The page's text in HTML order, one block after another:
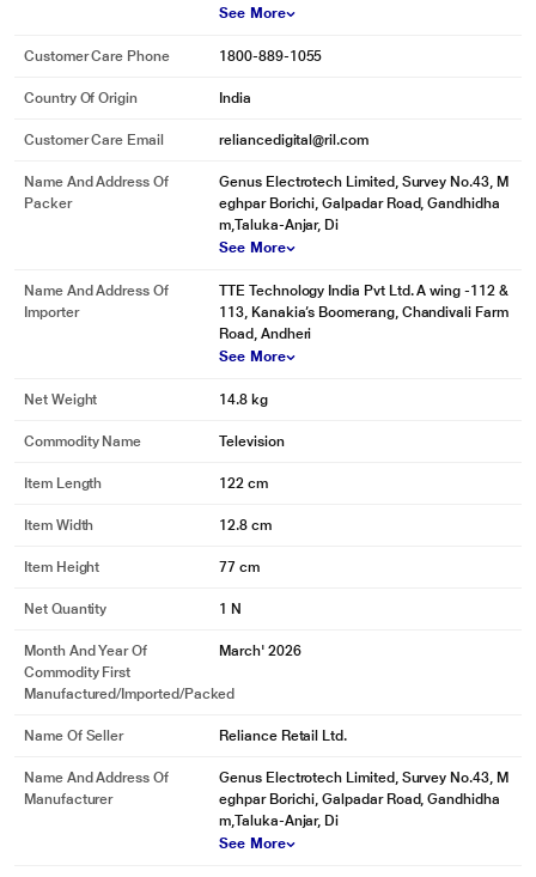
See More
Customer Care Phone 1800-889-1055
Country Of Origin India
Customer Care Email reliancedigital@ril.com
Name And Address Of
Packer
Genus Electrotech Limited, Survey No.43, M
eghpar Borichi, Galpadar Road, Gandhidha
m,Taluka-Anjar, Di
See More
Name And Address Of
Importer
TTE Technology India Pvt Ltd. A wing -112 &
113, Kanakia’s Boomerang, Chandivali Farm
Road, Andheri
See More
Net Weight 14.8 kg
Commodity Name Television
Item Length 122 cm
Item Width 12.8 cm
Item Height 77 cm
Net Quantity 1 N
Month And Year Of
Commodity First
Manufactured/Imported/Packed
March' 2026
Name Of Seller Reliance Retail Ltd.
Name And Address Of
Manufacturer
Genus Electrotech Limited, Survey No.43, M
eghpar Borichi, Galpadar Road, Gandhidha
m,Taluka-Anjar, Di
See More